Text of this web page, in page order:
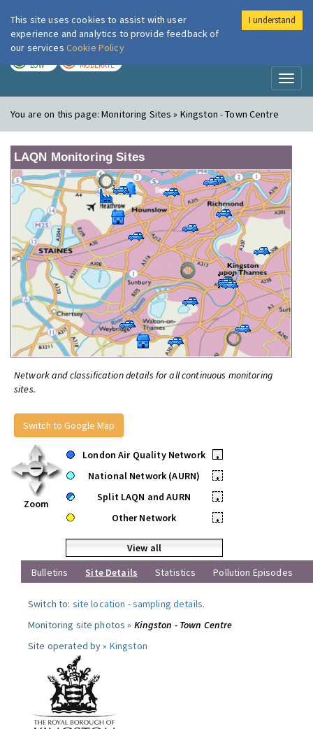
London Air
LOW MODERATE
You are on this page:Monitoring Sites » Kingston - Town Centre
LAQN Monitoring Sites
Network and classification details for all continuous monitoring
sites.
Switch to Google Map
Zoom
London Air Quality Network
•
National Network (AURN)
•
Split LAQN and AURN
•
Other Network
•
View all
Bulletins
Site Details Statistics Pollution Episodes
Switch to: site location -sampling details.
Monitoring site photos » Kingston - Town Centre
Site operated by » Kingston
This site uses cookies to assist with user
experience and analytics to provide feedback of
our services Cookie Policy
I understand